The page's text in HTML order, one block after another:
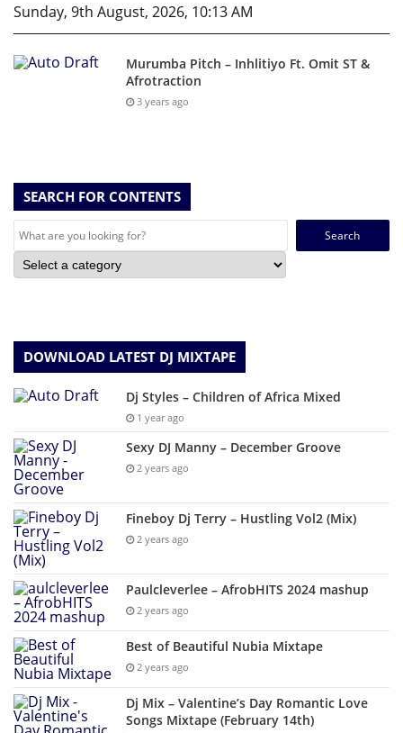
Sunday, 9th August, 2026, 10:13 AM
Murumba Pitch – Inhlitiyo Ft. Omit ST &
Afrotraction
3 years ago
SEARCH FOR CONTENTS
Search
DOWNLOAD LATEST DJ MIXTAPE
Dj Styles – Children of Africa Mixed
1 year ago
Sexy DJ Manny – December Groove
2 years ago
Fineboy Dj Terry – Hustling Vol2 (Mix)
2 years ago
Paulcleverlee – AfrobHITS 2024 mashup
2 years ago
Best of Beautiful Nubia Mixtape
2 years ago
Dj Mix – Valentine’s Day Romantic Love
Songs Mixtape (February 14th)